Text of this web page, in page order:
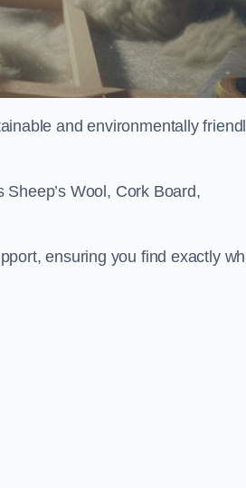
and environmentally
Wool, Cork Board,
ensuring you find exactly